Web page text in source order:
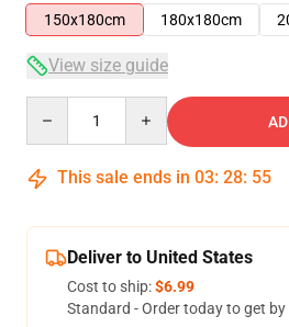
150x180cm
180x180cm
View size guide
This sale ends in 03: 28: 54
Deliver to United States
Cost to ship:$6.99
Standard - Order today to get by